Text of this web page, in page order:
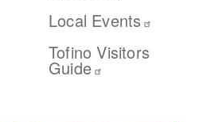
Local Events
Tofino Visitors
Guide